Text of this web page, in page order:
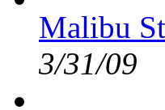
Malibu
3/31/09